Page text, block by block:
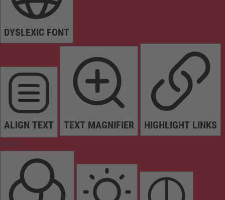
DYSLEXIC FONT
ALIGN TEXT TEXT MAGNIFIER HIGHLIGHT LINKS
Colors